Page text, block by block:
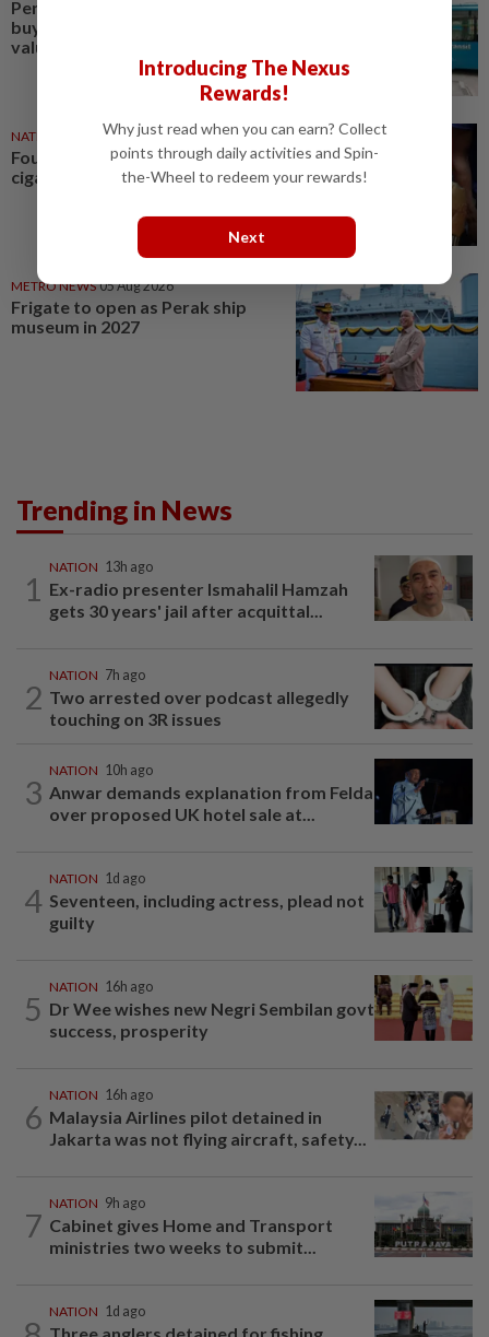
Perak Transit launches share
buy-back to unlock shareholder
value
NATION 13h ago
Four nabbed over untaxed
cigarettes and liquor in Perak
METRO NEWS 05 Aug 2026
Frigate to open as Perak ship
museum in 2027
Trending in News
1
NATION 13h ago
Ex-radio presenter Ismahalil Hamzah
gets 30 years' jail after acquittal...
2
NATION 7h ago
Two arrested over podcast allegedly
touching on 3R issues
3
NATION 10h ago
Anwar demands explanation from Felda
over proposed UK hotel sale at...
4
NATION 1d ago
Seventeen, including actress, plead not
guilty
5
NATION 16h ago
Dr Wee wishes new Negri Sembilan govt
success, prosperity
6
NATION 16h ago
Malaysia Airlines pilot detained in
Jakarta was not flying aircraft, safety...
7
NATION 9h ago
Cabinet gives Home and Transport
ministries two weeks to submit...
NATION 1d ago
Introducing The Nexus
Rewards!
Why just read when you can earn? Collect
points through daily activities and Spin-
the-Wheel to redeem your rewards!
Next